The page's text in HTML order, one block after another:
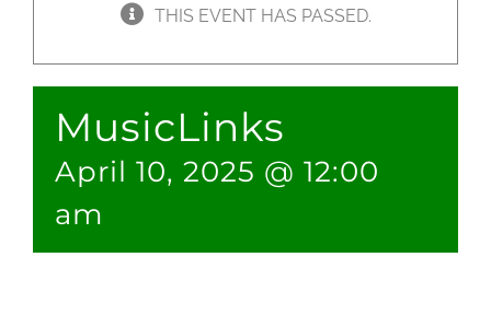
NEWS
THIS EVENT HAS PASSED.
MusicLinks
April 10, 2025 @ 12:00
am